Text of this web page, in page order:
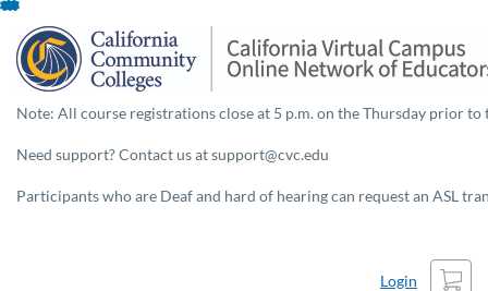
Skip
To
Content
Note: All course registrations close at 5 p.m. on the Thursday prior to
Need support? Contact us at support@cvc.edu
Participants who are Deaf and hard of hearing can request an ASL
Login
Cart